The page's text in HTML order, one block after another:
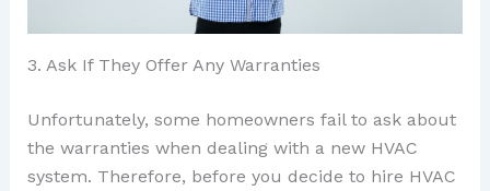
3. Ask If They Offer Any Warranties
Unfortunately, some homeowners fail to ask about
the warranties when dealing with a new HVAC
system. Therefore, before you decide to hire HVAC